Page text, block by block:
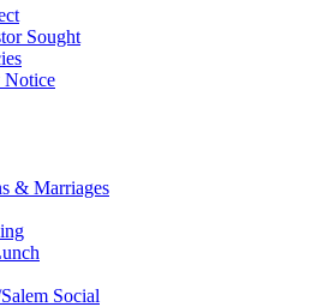
Sought
Notice
& Marriages
Social